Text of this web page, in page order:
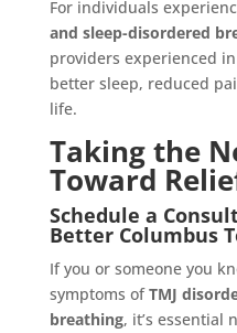
For individuals
and sleep-disordered
providers experienced
better sleep, reduced
life.
Taking the
Toward
Schedule a
Better Columbus
If you or someone you
symptoms ofTMJ
breathing, it’s essential